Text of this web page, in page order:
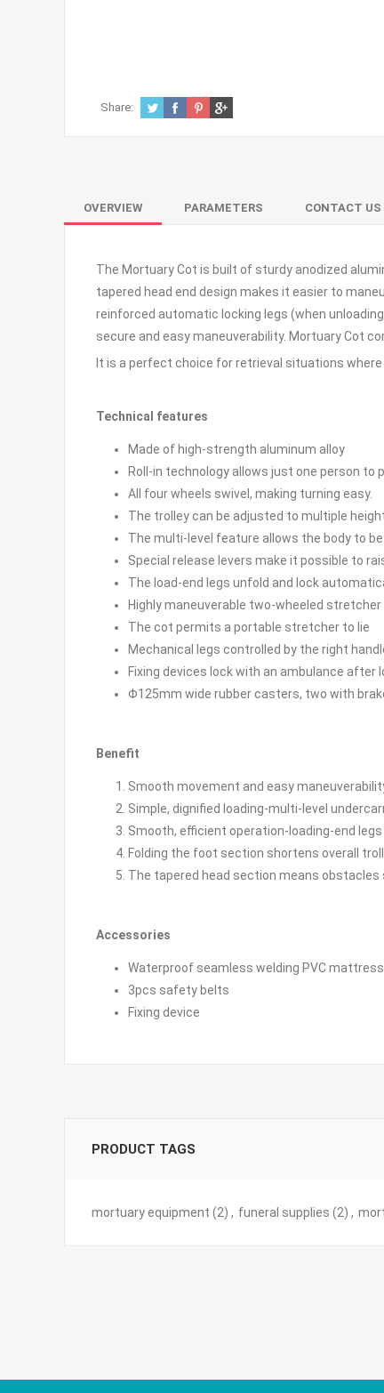
Share:
OVERVIEW PARAMETERS CONTACT US
The Mortuary Cot is built of sturdy anodized
tapered head end design makes it easier to
reinforced automatic locking legs (when
secure and easy maneuverability. Mortuary Cot
It is a perfect choice for retrieval situations
Technical features
Made of high-strength aluminum alloy
Roll-in technology allows just one person to
All four wheels swivel, making turning easy.
The trolley can be adjusted to multiple
The multi-level feature allows the body to
Special release levers make it possible to
The load-end legs unfold and lock
Highly maneuverable two-wheeled
The cot permits a portable stretcher to lie
Mechanical legs controlled by the right
Fixing devices lock with an ambulance after
Φ125mm wide rubber casters, two with
Benefit
Smooth movement and easy
Simple, dignified loading-multi-level
Smooth, efficient operation-loading-end
Folding the foot section shortens overall
The tapered head section means
Accessories
Waterproof seamless welding PVC
3pcs safety belts
Fixing device
PRODUCT TAGS
mortuary equipment (2) , funeral supplies (2) ,